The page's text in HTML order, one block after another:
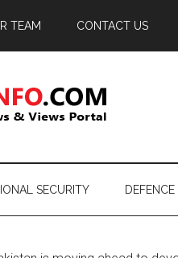
TEAM CONTACT US
SECURITY